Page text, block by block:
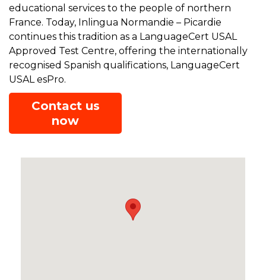
educational services to the people of northern
France. Today, Inlingua Normandie – Picardie
continues this tradition as a LanguageCert USAL
Approved Test Centre, offering the internationally
recognised Spanish qualifications, LanguageCert
USAL esPro.
Contact us
now